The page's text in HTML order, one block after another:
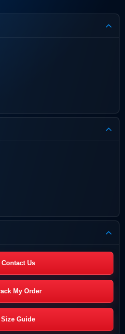
Contact Us
My Order
Size Guide